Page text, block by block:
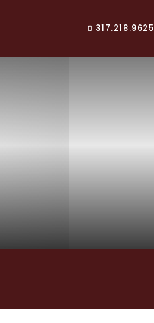
317.218.9625